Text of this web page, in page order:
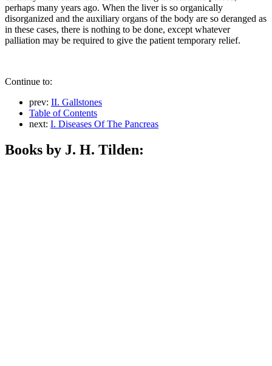
perhaps many years ago. When the liver is so organically
disorganized and the auxiliary organs of the body are so deranged as
in these cases, there is nothing to be done, except whatever
palliation may be required to give the patient temporary relief.
Continue to:
prev: II. Gallstones
Table of Contents
next: I. Diseases Of The Pancreas
Books by J. H. Tilden: